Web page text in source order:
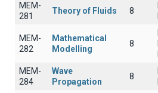
MEM-
281
Theory of Fluids 8
MEM-
282
Mathematical
Modelling
8
MEM-
284
Wave
Propagation
8